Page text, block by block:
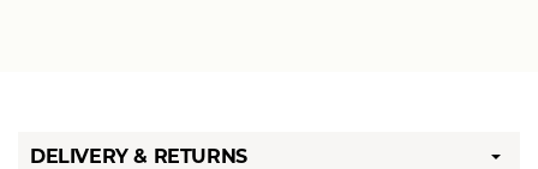
DELIVERY & RETURNS